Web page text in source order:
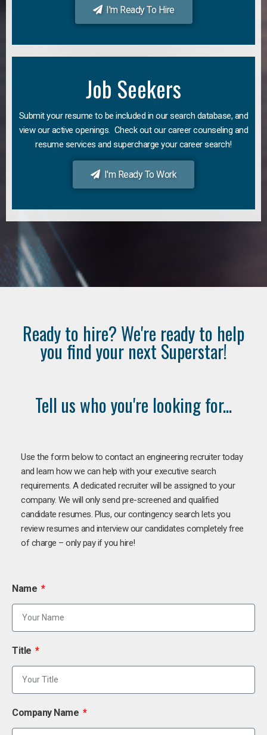
I'm Ready To Hire
Job Seekers
Submit your resume to be included in our search database, and
view our active openings. Check out our career counseling and
resume services and supercharge your career search!
I'm Ready To Work
Ready to hire? We're ready to help
you find your next Superstar!
Tell us who you're looking for...
Use the form below to contact an engineering recruiter today
and learn how we can help with your executive search
requirements. A dedicated recruiter will be assigned to your
company. We will only send pre-screened and qualified
candidate resumes. Plus, our contingency search lets you
review resumes and interview our candidates completely free
of charge – only pay if you hire!
Name
Title
Company Name